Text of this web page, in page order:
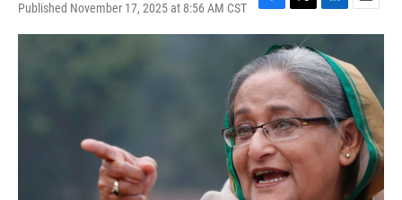
Published November 17, 2025 at 8:56 AM CST
F
a
c
e
b
o
o
k
T
w
i
t
t
r
L
i
n
k
e
d
I
n
E
m
i
l